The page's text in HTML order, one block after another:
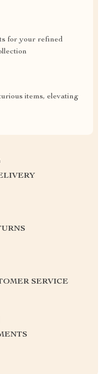
for your refined
items, elevating
SERVICE